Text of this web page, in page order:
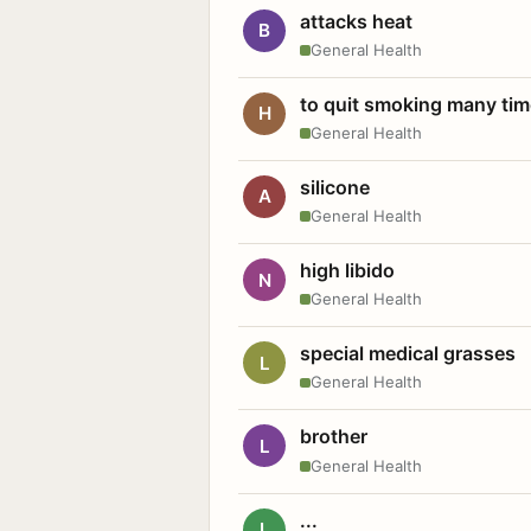
B attacks heat
General Health
H to quit smoking many
General Health
A silicone
General Health
N high libido
General Health
L special medical grasses
General Health
L brother
General Health
...